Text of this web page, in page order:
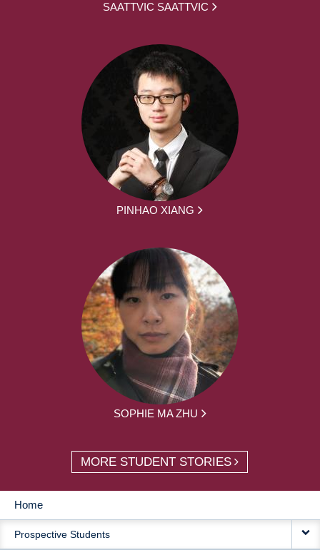
SAATTVIC SAATTVIC
PINHAO XIANG
SOPHIE MA ZHU
MORE STUDENT STORIES
MAIN
NAVIGATION
Home
Prospective Students